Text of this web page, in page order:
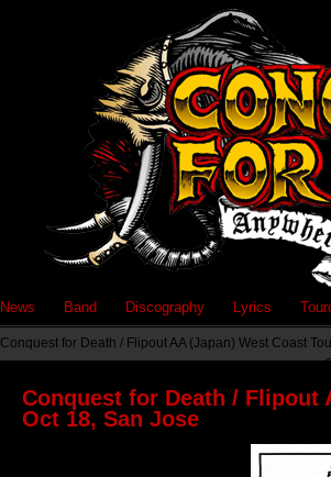
News Band Discography Lyrics
Conquest for Death / Flipout AA (Japan) West Coast
Conquest for Death / Flipout
Oct 18, San Jose